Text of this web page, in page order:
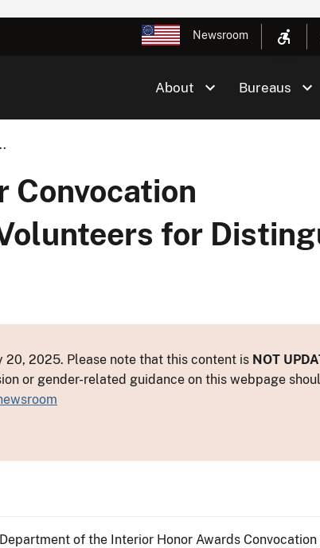
Newsroom
About Bureaus
for
2025. Please note that this content is NOT
or gender-related guidance on this webpage
of the Interior Honor Awards